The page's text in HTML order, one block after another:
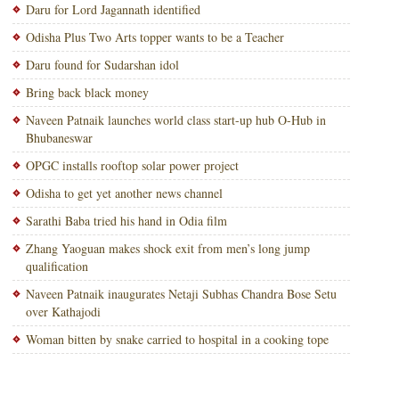
Daru for Lord Jagannath identified
Odisha Plus Two Arts topper wants to be a Teacher
Daru found for Sudarshan idol
Bring back black money
Naveen Patnaik launches world class start-up hub O-Hub in
Bhubaneswar
OPGC installs rooftop solar power project
Odisha to get yet another news channel
Sarathi Baba tried his hand in Odia film
Zhang Yaoguan makes shock exit from men’s long jump
qualification
Naveen Patnaik inaugurates Netaji Subhas Chandra Bose Setu
over Kathajodi
Woman bitten by snake carried to hospital in a cooking tope